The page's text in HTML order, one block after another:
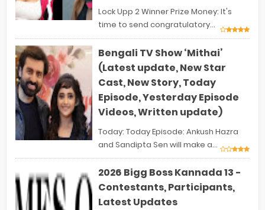
Lock Upp 2 Winner Prize Money: It's
time to send congratulatory...
Bengali TV Show ‘Mithai’
(Latest update, New Star
Cast, New Story, Today
Episode, Yesterday Episode
Videos, Written update)
Today: Today Episode: Ankush Hazra
and Sandipta Sen will make a...
2026 Bigg Boss Kannada 13 -
Contestants, Participants,
Latest Updates